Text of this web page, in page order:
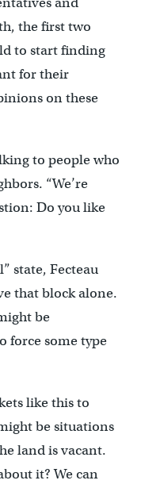
the first two
to start finding
for their
on these
to people who
“We’re
Do you like
state, Fecteau
that block alone.
be
force some type
like this to
be situations
land is vacant.
it? We can